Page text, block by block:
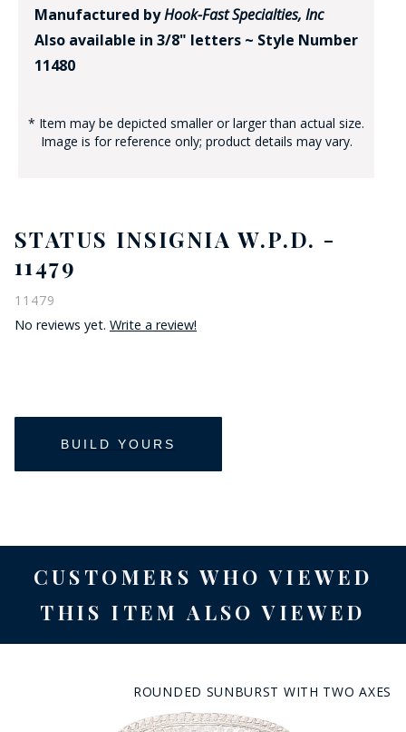
Manufactured byHook-Fast Specialties, Inc
Also available in 3/8" letters ~ Style Number
11480
* Item may be depicted smaller or larger than actual size.
Image is for reference only; product details may vary.
STATUS INSIGNIA W.P.D. -
11479
11479
No reviews yet. Write a review!
CUSTOMERS WHO VIEWED
THIS ITEM ALSO VIEWED
ROUNDED SUNBURST WITH TWO AXES